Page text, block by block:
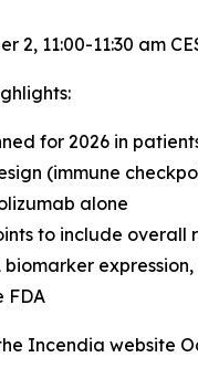
2, 11:00-11:30 am
for 2026 in
(immune
alone
to include
biomarker
FDA
Incendia website